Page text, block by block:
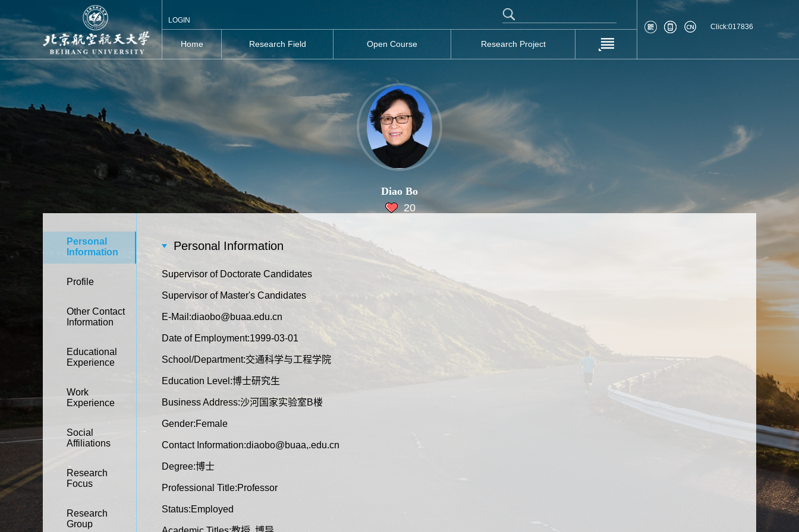
LOGIN
Home Research Field Open Course Research Project
Click:017836
Diao Bo
20
Personal
Information
Profile
Other Contact
Information
Educational
Experience
Work
Experience
Social
Affiliations
Research
Focus
Research
Group
Personal Information
Supervisor of Doctorate Candidates
Supervisor of Master's Candidates
E-Mail:diaobo@buaa.edu.cn
Date of Employment:1999-03-01
School/Department:交通科学与工程学院
Education Level:博士研究生
Business Address:沙河国家实验室B楼
Gender:Female
Contact Information:diaobo@buaa,.edu.cn
Degree:博士
Professional Title:Professor
Status:Employed